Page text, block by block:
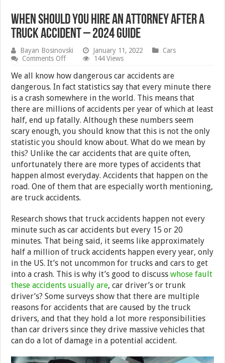
When Should You Hire an Attorney After a
Truck Accident – 2024 Guide
Bayan Bosinovski January 11, 2022
Cars
Comments Offon
Should
Hire
an
Attorney
After
a
Truck
Accident
–
2024
Guide
144 Views
We all know how dangerous car accidents are
dangerous. In fact statistics say that every minute there
is a crash somewhere in the world. This means that
there are millions of accidents per year of which at least
half, end up fatally. Although these numbers seem
scary enough, you should know that this is not the only
statistic you should know about. What do we mean by
this? Unlike the car accidents that are quite often,
unfortunately there are more types of accidents that
happen almost everyday. Accidents that happen on the
road. One of them that are especially worth mentioning,
are truck accidents.
Research shows that truck accidents happen not every
minute such as car accidents but every 15 or 20
minutes. That being said, it seems like approximately
half a million of truck accidents happen every year, only
in the US. It’s not uncommon for trucks and cars to get
into a crash. This is why it’s good to discusswhose fault
these accidents usually are, car driver’s or trunk
driver’s? Some surveys show that there are multiple
reasons for accidents that are caused by the truck
drivers, and that they hold a lot more responsibilities
than car drivers since they drive massive vehicles that
can do a lot of damage in a potential accident.